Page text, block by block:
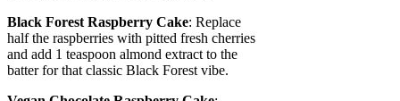
Black Forest Raspberry Cake: Replace
half the raspberries with pitted fresh cherries
and add 1 teaspoon almond extract to the
batter for that classic Black Forest vibe.